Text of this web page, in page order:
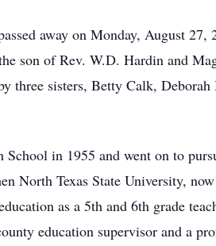
away on Monday, August
son of Rev. W.D. Hardin and
three sisters, Betty Calk,
in 1955 and went on to
North Texas State University,
as a 5th and 6th grade
education supervisor and a